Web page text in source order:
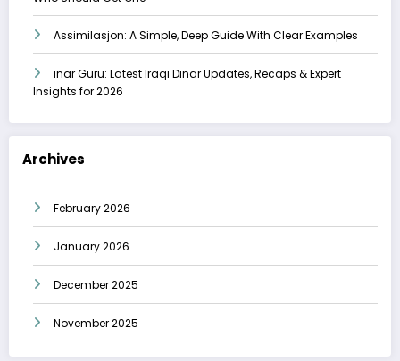
Assimilasjon: A Simple, Deep Guide With Clear Examples
inar Guru: Latest Iraqi Dinar Updates, Recaps & Expert
Insights for 2026
Archives
February 2026
January 2026
December 2025
November 2025